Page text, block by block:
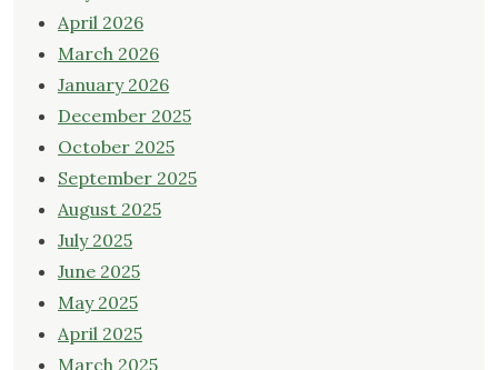
April 2026
March 2026
January 2026
December 2025
October 2025
September 2025
August 2025
July 2025
June 2025
May 2025
April 2025
March 2025